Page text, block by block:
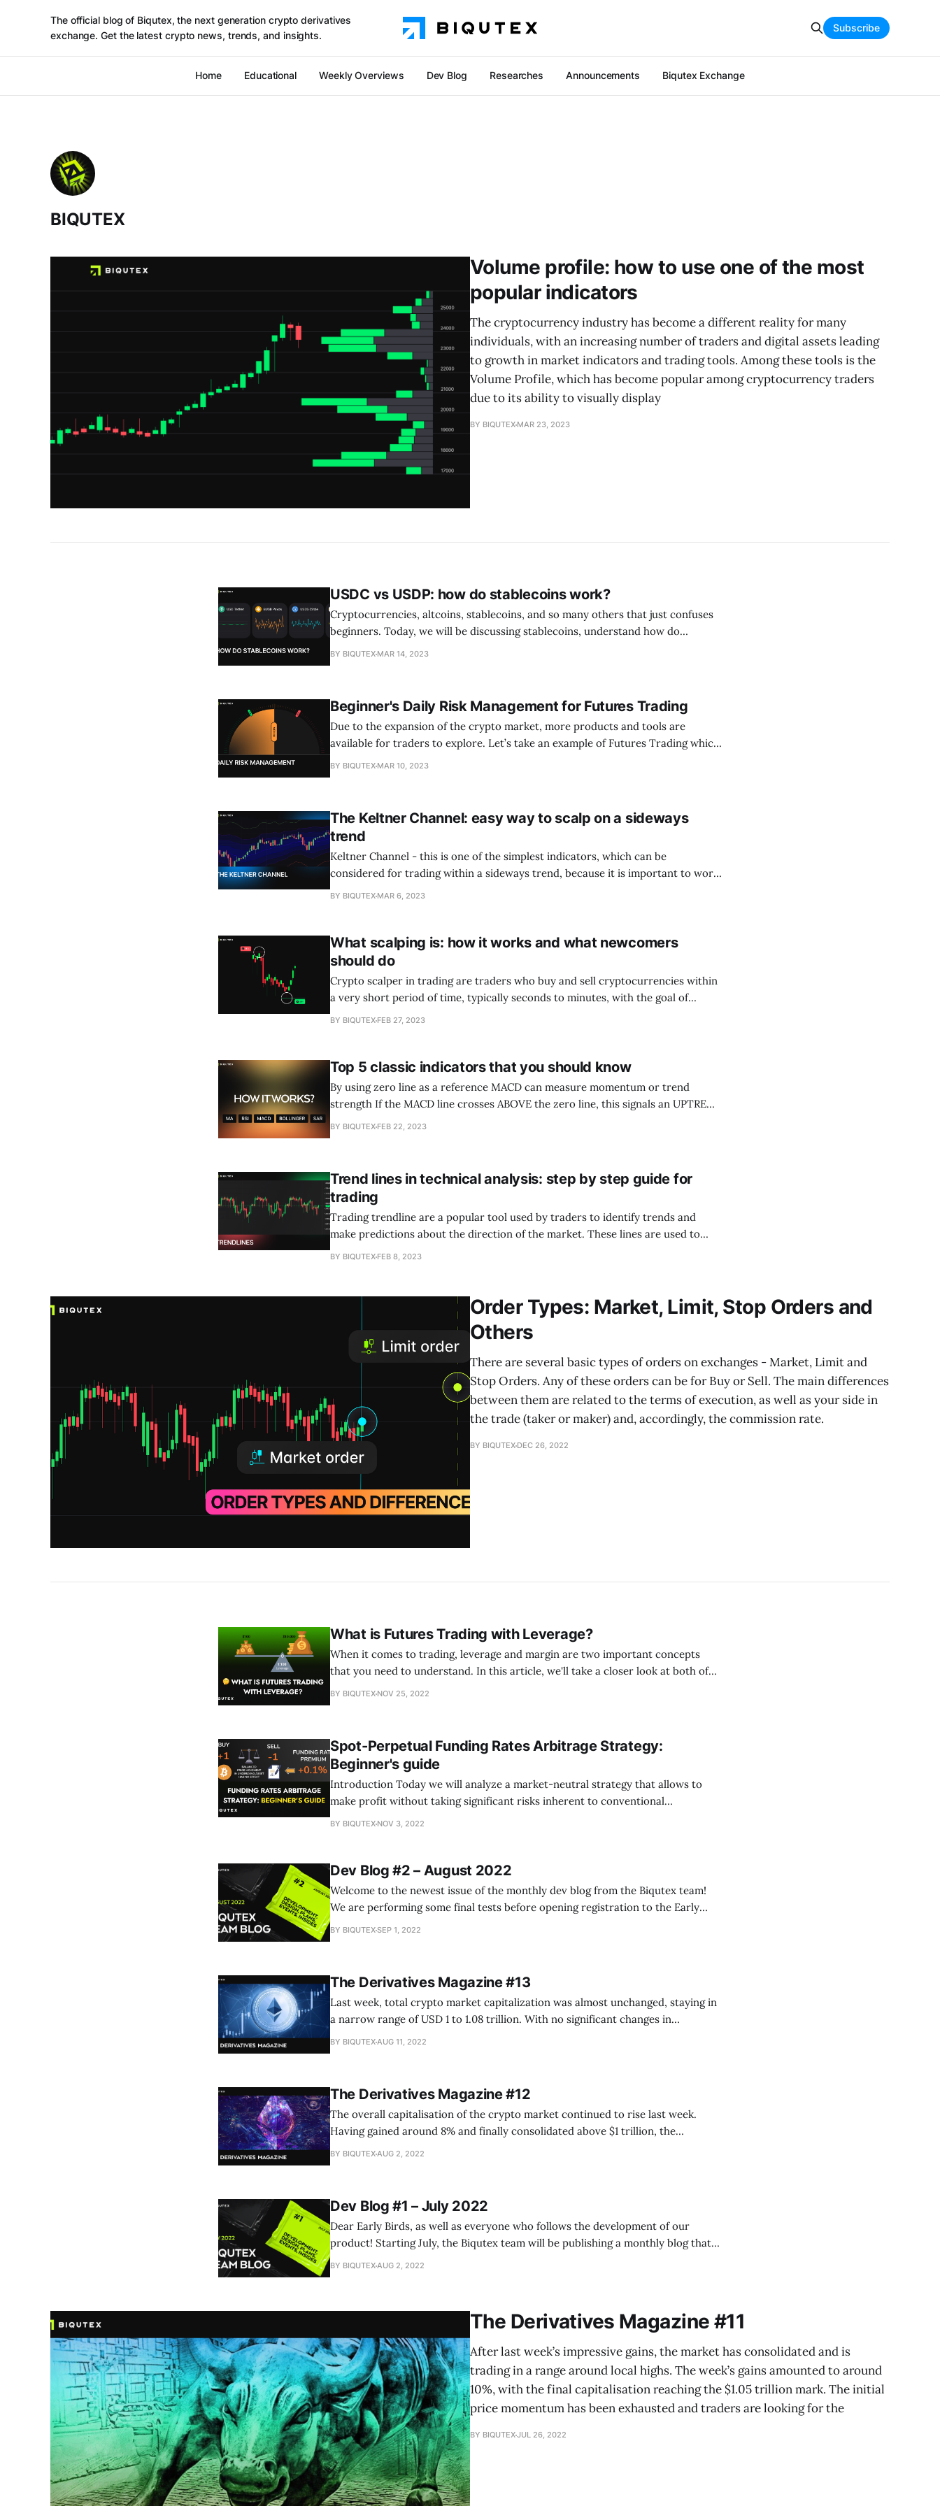
The official blog of Biqutex, the next generation crypto derivatives
exchange. Get the latest crypto news, trends, and insights.
Home Educational Weekly Overviews Dev Blog Researches Announcements Biqutex Exchange
Subscribe
BIQUTEX
Volume profile: how to use one of the most
popular indicators
The cryptocurrency industry has become a different reality for many
individuals, with an increasing number of traders and digital assets leading
to growth in market indicators and trading tools. Among these tools is the
Volume Profile, which has become popular among cryptocurrency traders
due to its ability to visually display
BY BIQUTEX MAR 23, 2023
USDC vs USDP: how do stablecoins work?
Cryptocurrencies, altcoins, stablecoins, and so many others that just confuses
beginners. Today, we will be discussing stablecoins, understand how do
stablecoins work, which stablecoin is safer, and finally what are stablecoins.
BY BIQUTEX MAR 14, 2023
Beginner's Daily Risk Management for Futures Trading
Due to the expansion of the crypto market, more products and tools are
available for traders to explore. Let’s take an example of Futures Trading which
is a type of crypto derivative (financial instrument) that can be used to get
BY BIQUTEX MAR 10, 2023
The Keltner Channel: easy way to scalp on a sideways
trend
Keltner Channel - this is one of the simplest indicators, which can be
considered for trading within a sideways trend, because it is important to work
with him that there were no sharp jumps in price, which can eliminate your
BY BIQUTEX MAR 6, 2023
What scalping is: how it works and what newcomers
should do
Crypto scalper in trading are traders who buy and sell cryptocurrencies within
a very short period of time, typically seconds to minutes, with the goal of
making small profits on every trade. Scalping crypto works by taking advantage
BY BIQUTEX FEB 27, 2023
Top 5 classic indicators that you should know
By using zero line as a reference MACD can measure momentum or trend
strength If the MACD line crosses ABOVE the zero line, this signals an UPTREND
If the MACD line crosses BELOW the zero line, this signals a DOWNTREND
BY BIQUTEX FEB 22, 2023
Trend lines in technical analysis: step by step guide for
trading
Trading trendline are a popular tool used by traders to identify trends and
make predictions about the direction of the market. These lines are used to
connect a series of price points on a chart, creating a visual representation of
BY BIQUTEX FEB 8, 2023
Order Types: Market, Limit, Stop Orders and
Others
There are several basic types of orders on exchanges - Market, Limit and
Stop Orders. Any of these orders can be for Buy or Sell. The main differences
between them are related to the terms of execution, as well as your side in
the trade (taker or maker) and, accordingly, the commission rate.
BY BIQUTEX DEC 26, 2022
What is Futures Trading with Leverage?
When it comes to trading, leverage and margin are two important concepts
that you need to understand. In this article, we'll take a closer look at both of
these concepts and how they can be used when trading Perpetual Futures on
BY BIQUTEX NOV 25, 2022
Spot-Perpetual Funding Rates Arbitrage Strategy:
Beginner's guide
Introduction Today we will analyze a market-neutral strategy that allows to
make profit without taking significant risks inherent to conventional
cryptocurrency trading. The trader earns on the difference between the price
BY BIQUTEX NOV 3, 2022
Dev Blog #2 – August 2022
Welcome to the newest issue of the monthly dev blog from the Biqutex team!
We are performing some final tests before opening registration to the Early
Birds program. Unfortunately, the launch had to be postponed from August to
BY BIQUTEXSEP 1, 2022
The Derivatives Magazine #13
Last week, total crypto market capitalization was almost unchanged, staying in
a narrow range of USD 1 to 1.08 trillion. With no significant changes in
macroeconomic background and local growth drivers exhausted, traders are
BY BIQUTEXAUG 11, 2022
The Derivatives Magazine #12
The overall capitalisation of the crypto market continued to rise last week.
Having gained around 8% and finally consolidated above $1 trillion, the
cryptocurrency sector is showing positive momentum and is one of the main
BY BIQUTEXAUG 2, 2022
Dev Blog #1 – July 2022
Dear Early Birds, as well as everyone who follows the development of our
product! Starting July, the Biqutex team will be publishing a monthly blog that
will give you invaluable insights into all the inner workings and processes of
BY BIQUTEXAUG 2, 2022
The Derivatives Magazine #11
After last week’s impressive gains, the market has consolidated and is
trading in a range around local highs. The week’s gains amounted to around
10%, with the final capitalisation reaching the $1.05 trillion mark. The initial
price momentum has been exhausted and traders are looking for the
BY BIQUTEXJUL 26, 2022